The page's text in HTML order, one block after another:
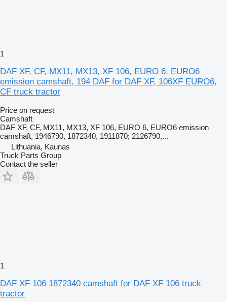
1
DAF XF, CF, MX11, MX13, XF 106, EURO 6, EURO6
emission camshaft, 194 DAF for DAF XF, 106XF EURO6,
CF truck tractor
Price on request
Camshaft
DAF XF, CF, MX11, MX13, XF 106, EURO 6, EURO6 emission
camshaft, 1946790, 1872340, 1911870; 2126790,...
Lithuania, Kaunas
Truck Parts Group
Contact the seller
1
DAF XF 106 1872340 camshaft for DAF XF 106 truck
tractor